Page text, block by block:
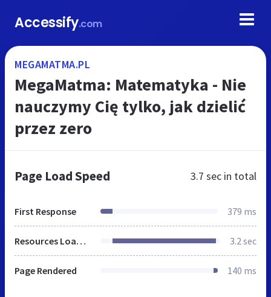
Accessify.com
MEGAMATMA.PL
MegaMatma: Matematyka - Nie
nauczymy Cię tylko, jak dzielić
przez zero
Page Load Speed 3.7 sec in total
First Response 379 ms
Resources Loaded 3.2 sec
Page Rendered 140 ms